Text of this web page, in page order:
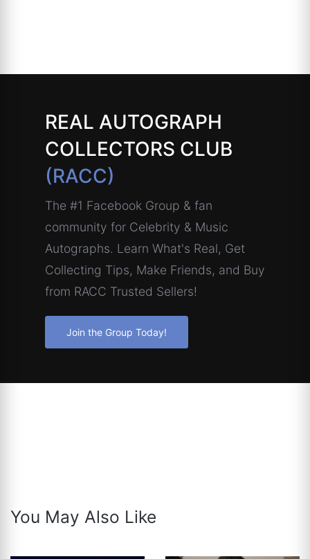
REAL AUTOGRAPH
COLLECTORS CLUB
(RACC)
The #1 Facebook Group & fan
community for Celebrity & Music
Autographs. Learn What's Real, Get
Collecting Tips, Make Friends, and Buy
from RACC Trusted Sellers!
Join the Group Today!
You May Also Like